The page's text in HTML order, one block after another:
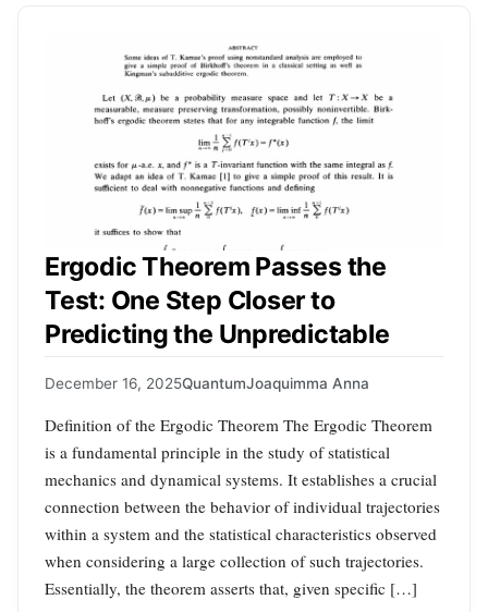
Ergodic Theorem Passes the
Test: One Step Closer to
Predicting the Unpredictable
December 16, 2025QuantumJoaquimma Anna
Definition of the Ergodic Theorem The Ergodic Theorem
is a fundamental principle in the study of statistical
mechanics and dynamical systems. It establishes a crucial
connection between the behavior of individual trajectories
within a system and the statistical characteristics observed
when considering a large collection of such trajectories.
Essentially, the theorem asserts that, given specific […]